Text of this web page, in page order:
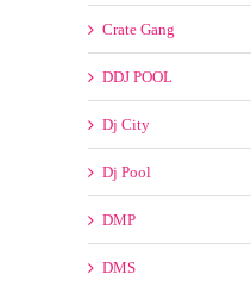
ClubDjz
Clubkillers
Clubmusicpool
Crate Connect
Crate Gang
DDJ POOL